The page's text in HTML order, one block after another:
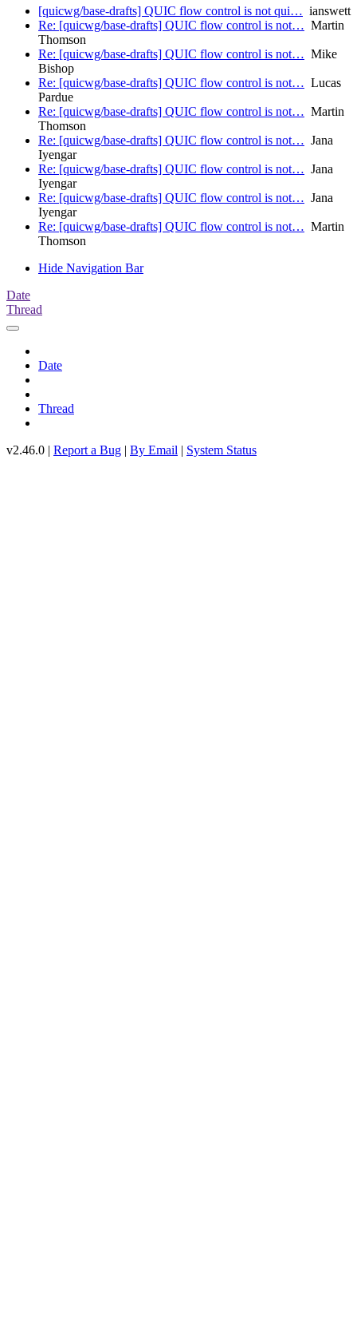
[quicwg/base-drafts] QUIC flow control is not qui… ianswett
Re: [quicwg/base-drafts] QUIC flow control is not… Martin
Thomson
Re: [quicwg/base-drafts] QUIC flow control is not… Mike
Bishop
Re: [quicwg/base-drafts] QUIC flow control is not… Lucas
Pardue
Re: [quicwg/base-drafts] QUIC flow control is not… Martin
Thomson
Re: [quicwg/base-drafts] QUIC flow control is not… Jana
Iyengar
Re: [quicwg/base-drafts] QUIC flow control is not… Jana
Iyengar
Re: [quicwg/base-drafts] QUIC flow control is not… Jana
Iyengar
Re: [quicwg/base-drafts] QUIC flow control is not… Martin
Thomson
Hide Navigation Bar
Date
Thread
Date
Thread
v2.46.0 | Report a Bug | By Email | System Status